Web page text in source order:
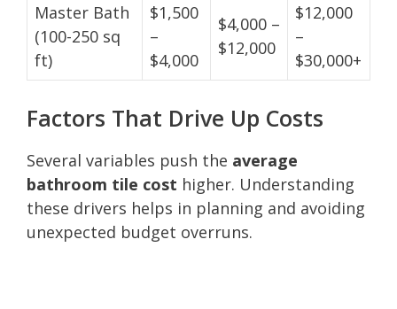
Master Bath
(100-250 sq
ft)
$1,500
–
$4,000
$4,000 –
$12,000
$12,000
–
$30,000+
Factors That Drive Up Costs
Several variables push the average
bathroom tile cost higher. Understanding
these drivers helps in planning and avoiding
unexpected budget overruns.